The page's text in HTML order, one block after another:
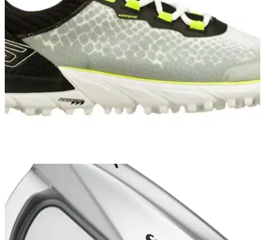
EQUIPMENT NEWS
Skechers GO GOLF named official shoe of
Volvo Matchplay
To celebrate, customers who buy a pair of Go Golf shoes will
receive a free ticket to Volvo Matchplay at the London Golf